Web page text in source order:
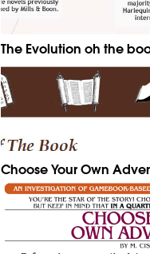
The Evolution oh the
Choose Your Own